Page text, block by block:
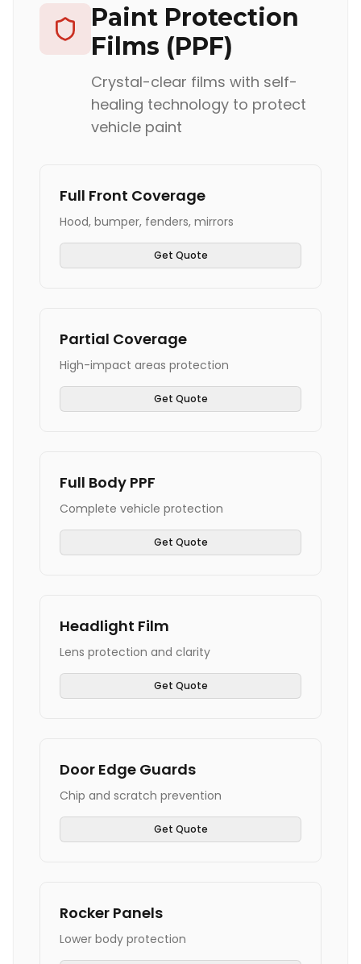
Paint Protection
Films (PPF)
Crystal-clear films with self-
healing technology to protect
vehicle paint
Full Front Coverage
Hood, bumper, fenders, mirrors
Get Quote
Partial Coverage
High-impact areas protection
Get Quote
Full Body PPF
Complete vehicle protection
Get Quote
Headlight Film
Lens protection and clarity
Get Quote
Door Edge Guards
Chip and scratch prevention
Get Quote
Rocker Panels
Lower body protection